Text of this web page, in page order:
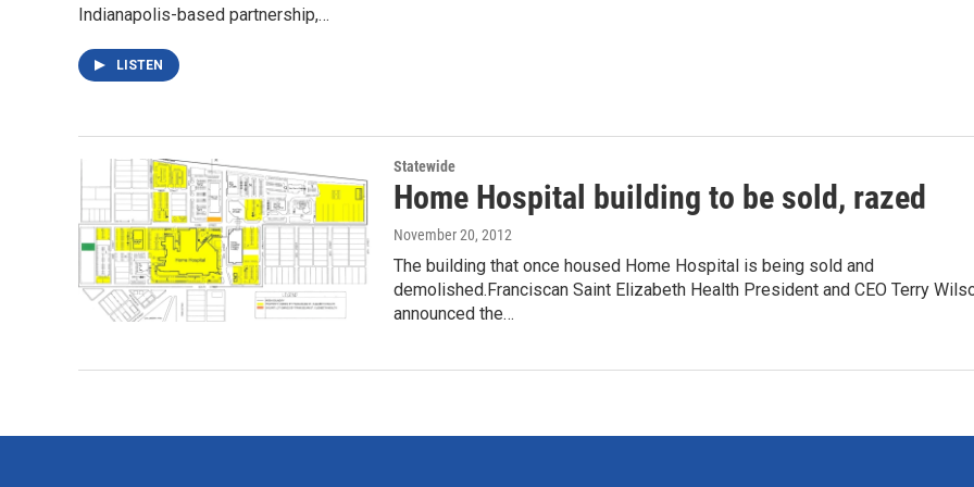
Indianapolis-based partnership,…
LISTEN
Statewide
Home Hospital building to be sold, razed
November 20, 2012
The building that once housed Home Hospital is being sold and
demolished.Franciscan Saint Elizabeth Health President and CEO Terry
announced the…